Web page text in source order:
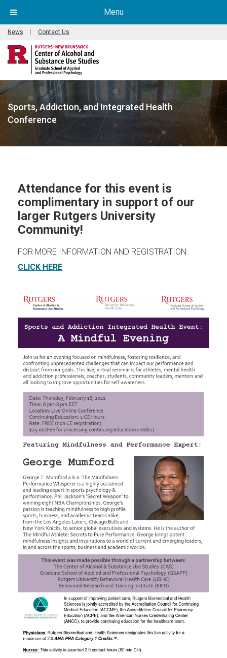
News Contact Us
Sports, Addiction, and Integrated Health
Conference
Attendance for this event is
complimentary in support of our
larger Rutgers University
Community!
FOR MORE INFORMATION AND REGISTRATION:
CLICK HERE(opens in new window)
Menu